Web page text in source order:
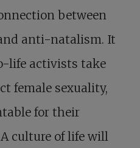
between
anti-natalism. It
life activists take
female sexuality,
for their
culture of life will